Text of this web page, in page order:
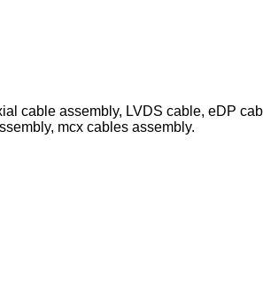
cable assembly, LVDS cable, eDP
mcx cables assembly.